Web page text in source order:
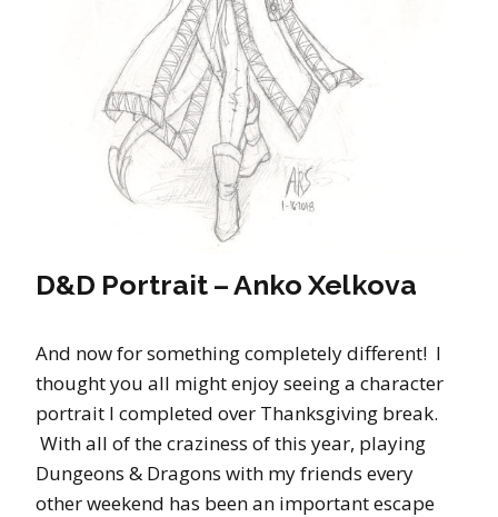
D&D Portrait – Anko Xelkova
And now for something completely different! I
thought you all might enjoy seeing a character
portrait I completed over Thanksgiving break.
With all of the craziness of this year, playing
Dungeons & Dragons with my friends every
other weekend has been an important escape